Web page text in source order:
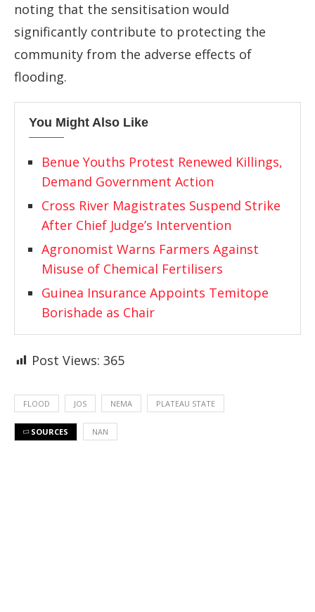
noting that the sensitisation would
significantly contribute to protecting the
community from the adverse effects of
flooding.
You Might Also Like
Benue Youths Protest Renewed Killings,
Demand Government Action
Cross River Magistrates Suspend Strike
After Chief Judge’s Intervention
Agronomist Warns Farmers Against
Misuse of Chemical Fertilisers
Guinea Insurance Appoints Temitope
Borishade as Chair
Post Views: 365
FLOOD JOS NEMA PLATEAU STATE
SOURCES NAN